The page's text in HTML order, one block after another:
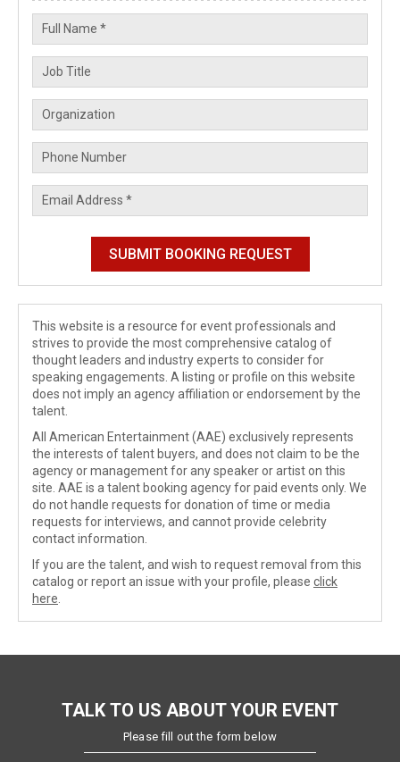
This website is a resource for event professionals and
strives to provide the most comprehensive catalog of
thought leaders and industry experts to consider for
speaking engagements. A listing or profile on this website
does not imply an agency affiliation or endorsement by the
talent.
All American Entertainment (AAE) exclusively represents
the interests of talent buyers, and does not claim to be the
agency or management for any speaker or artist on this
site. AAE is a talent booking agency for paid events only. We
do not handle requests for donation of time or media
requests for interviews, and cannot provide celebrity
contact information.
If you are the talent, and wish to request removal from this
catalog or report an issue with your profile, please click
here
TALK TO US ABOUT YOUR EVENT
Please fill out the form below